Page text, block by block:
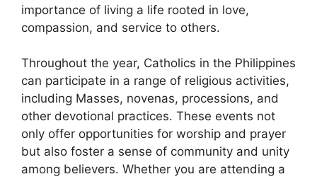
importance of living a life rooted in love,
compassion, and service to others.
Throughout the year, Catholics in the Philippines
can participate in a range of religious activities,
including Masses, novenas, processions, and
other devotional practices. These events not
only offer opportunities for worship and prayer
but also foster a sense of community and unity
among believers. Whether you are attending a